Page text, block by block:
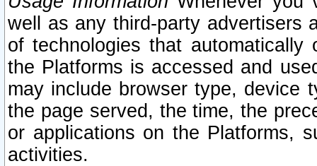
well as any third-party advertisers
of technologies that
the Platforms is accessed and
may include browser type, device
the page served, the time, the
or applications on the Platforms,
activities.